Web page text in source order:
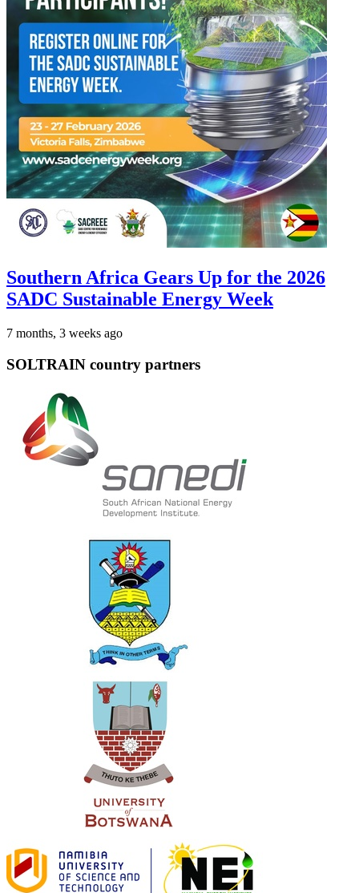
Southern Africa Gears Up for the 2026
SADC Sustainable Energy Week
7 months, 3 weeks ago
SOLTRAIN country partners